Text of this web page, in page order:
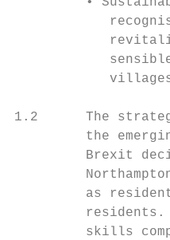
1.2      The
the
Brexit
as
skills